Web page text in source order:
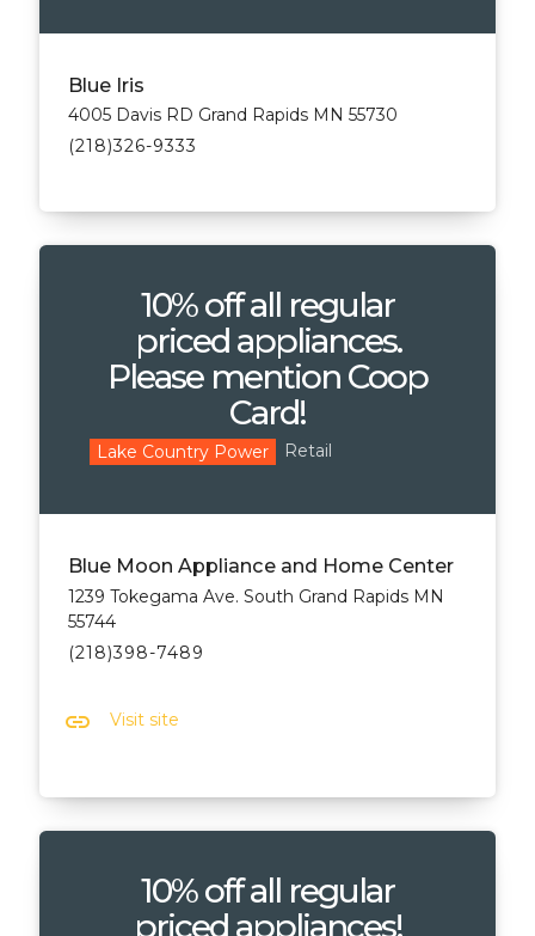
Blue Iris
4005 Davis RD Grand Rapids MN 55730
(218)326-9333
10% off all regular
priced appliances.
Please mention Coop
Card!
Lake Country Power Retail
Blue Moon Appliance and Home Center
1239 Tokegama Ave. South Grand Rapids MN
55744
(218)398-7489
link Visit site
10% off all regular
priced appliances!